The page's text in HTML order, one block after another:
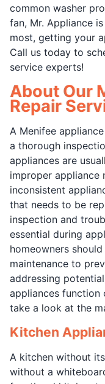
common washer
fan, Mr. Appliance
most, getting your
Call us today to
service experts!
About Our
Repair
A Menifee
a thorough
appliances are
improper appliance
inconsistent
that needs to be
inspection and
essential during
homeowners
maintenance to
addressing
appliances function
take a look at the
Kitchen
A kitchen without
without a